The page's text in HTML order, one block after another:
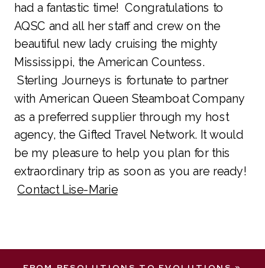
had a fantastic time! Congratulations to
AQSC and all her staff and crew on the
beautiful new lady cruising the mighty
Mississippi, the American Countess.
Sterling Journeys is fortunate to partner
with American Queen Steamboat Company
as a preferred supplier through my host
agency, the Gifted Travel Network. It would
be my pleasure to help you plan for this
extraordinary trip as soon as you are ready!
Contact Lise-Marie